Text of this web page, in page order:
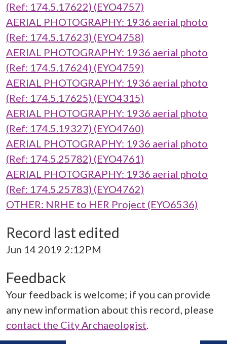
(Ref: 174.5.17622) (EYO4757)
AERIAL PHOTOGRAPHY: 1936 aerial photo
(Ref: 174.5.17623) (EYO4758)
AERIAL PHOTOGRAPHY: 1936 aerial photo
(Ref: 174.5.17624) (EYO4759)
AERIAL PHOTOGRAPHY: 1936 aerial photo
(Ref: 174.5.17625) (EYO4315)
AERIAL PHOTOGRAPHY: 1936 aerial photo
(Ref: 174.5.19327) (EYO4760)
AERIAL PHOTOGRAPHY: 1936 aerial photo
(Ref: 174.5.25782) (EYO4761)
AERIAL PHOTOGRAPHY: 1936 aerial photo
(Ref: 174.5.25783) (EYO4762)
OTHER: NRHE to HER Project (EYO6536)
Record last edited
Jun 14 2019 2:12PM
Feedback
Your feedback is welcome; if you can provide
any new information about this record, please
contact the City Archaeologist.